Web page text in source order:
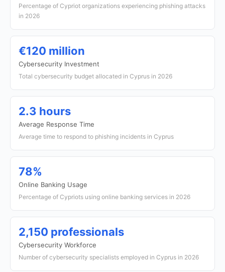
Percentage of Cypriot organizations experiencing phishing attacks
in 2026
€120 million
Cybersecurity Investment
Total cybersecurity budget allocated in Cyprus in 2026
2.3 hours
Average Response Time
Average time to respond to phishing incidents in Cyprus
78%
Online Banking Usage
Percentage of Cypriots using online banking services in 2026
2,150 professionals
Cybersecurity Workforce
Number of cybersecurity specialists employed in Cyprus in 2026